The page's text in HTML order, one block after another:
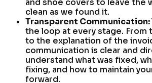
and shoe covers to leave the
clean as we found it.
Transparent Communication:
the loop at every stage. From
to the explanation of the
communication is clear and
understand what was fixed,
fixing, and how to maintain
forward.